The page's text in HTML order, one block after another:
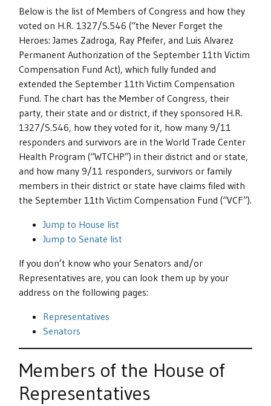
Below is the list of Members of Congress and how they
voted on H.R. 1327/S.546 (“the Never Forget the
Heroes: James Zadroga, Ray Pfeifer, and Luis Alvarez
Permanent Authorization of the September 11th Victim
Compensation Fund Act), which fully funded and
extended the September 11th Victim Compensation
Fund. The chart has the Member of Congress, their
party, their state and or district, if they sponsored H.R.
1327/S.546, how they voted for it, how many 9/11
responders and survivors are in the World Trade Center
Health Program (“WTCHP”) in their district and or state,
and how many 9/11 responders, survivors or family
members in their district or state have claims filed with
the September 11th Victim Compensation Fund (“VCF”).
Jump to House list
Jump to Senate list
If you don’t know who your Senators and/or
Representatives are, you can look them up by your
address on the following pages:
Representatives
Senators
Members of the House of
Representatives